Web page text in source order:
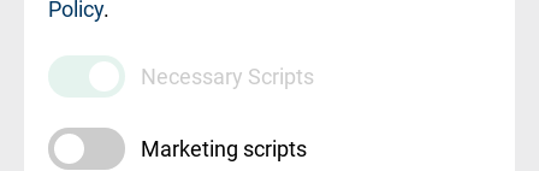
pakalpojumu
cenrādis
Policy.
Necessary Scripts
Marketing scripts